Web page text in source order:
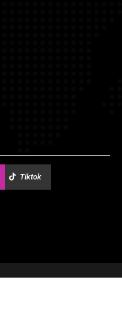
Tiktok